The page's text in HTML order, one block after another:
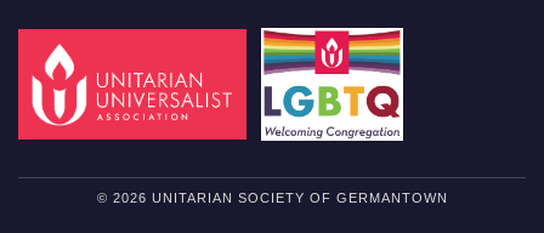
© 2026 UNITARIAN SOCIETY OF GERMANTOWN